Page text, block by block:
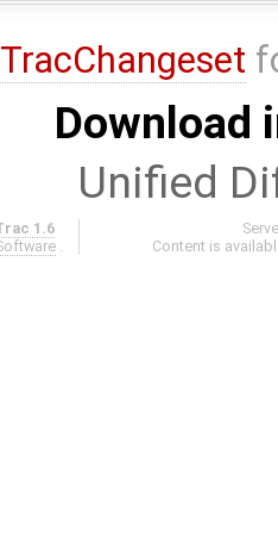
TracChangeset
Download
Unified
1.6
.
Content is